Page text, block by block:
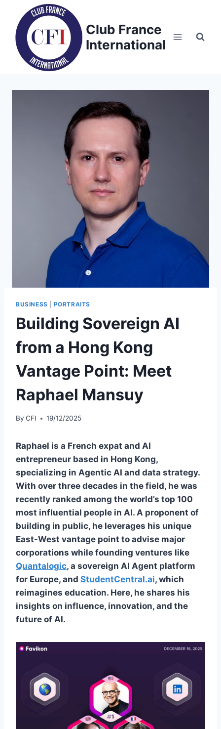
content
Club France
International
BUSINESS PORTRAITS
Building Sovereign AI
from a Hong Kong
Vantage Point: Meet
Raphael Mansuy
By CFI 19/12/2025
Raphael is a French expat and AI
entrepreneur based in Hong Kong,
specializing in Agentic AI and data strategy.
With over three decades in the field, he was
recently ranked among the world’s top 100
most influential people in AI. A proponent of
building in public, he leverages his unique
East-West vantage point to advise major
corporations while founding ventures like
Quantalogic, a sovereign AI Agent platform
for Europe, and StudentCentral.ai, which
reimagines education. Here, he shares his
insights on influence, innovation, and the
future of AI.